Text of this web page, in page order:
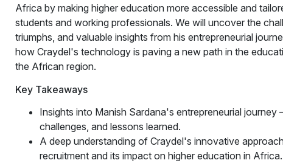
Africa by making higher education more accessible and
students and working professionals. We will uncover the
triumphs, and valuable insights from his entrepreneurial
how Craydel's technology is paving a new path in the
the African region.
Key Takeaways
Insights into Manish Sardana's entrepreneurial journey
challenges, and lessons learned.
A deep understanding of Craydel's innovative
recruitment and its impact on higher education in Africa.